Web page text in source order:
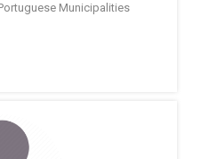
Municipalities